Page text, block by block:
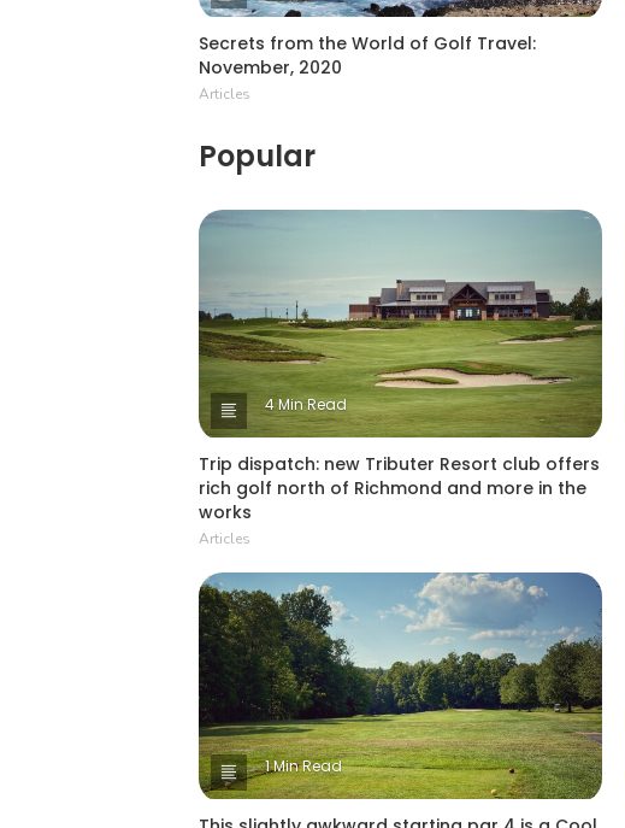
Secrets from the World of Golf Travel:
November, 2020
Articles
Popular
4 Min Read
Trip dispatch: new Tributer Resort club offers
rich golf north of Richmond and more in the
works
Articles
1 Min Read